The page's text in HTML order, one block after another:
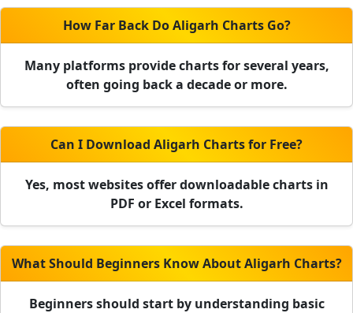
How Far Back Do Aligarh Charts Go?
Many platforms provide charts for several years,
often going back a decade or more.
Can I Download Aligarh Charts for Free?
Yes, most websites offer downloadable charts in
PDF or Excel formats.
What Should Beginners Know About Aligarh Charts?
Beginners should start by understanding basic